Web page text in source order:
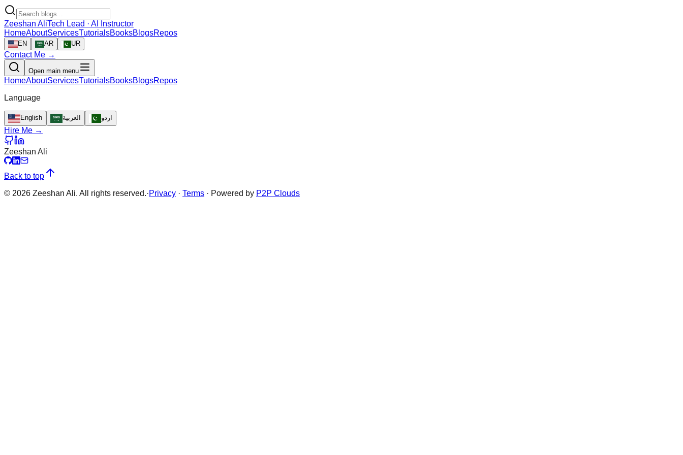
Zeeshan AliTech Lead · AI Instructor
HomeAboutServicesTutorialsBooksBlogsRepos
EN AR UR
Contact Me →
Open main menu
HomeAboutServicesTutorialsBooksBlogsRepos
Language
English العربية اردو
Hire Me →
Zeeshan Ali
Back to top
© 2026 Zeeshan Ali. All rights reserved.·Privacy · Terms · Powered by P2P Clouds